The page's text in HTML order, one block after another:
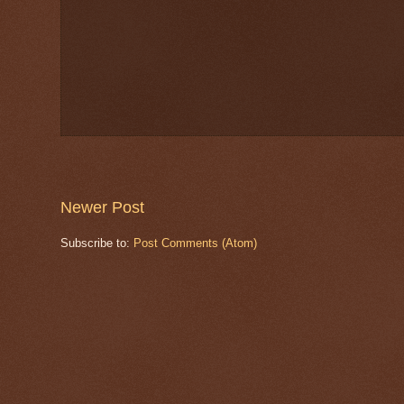
Newer Post
Subscribe to: Post Comments (Atom)